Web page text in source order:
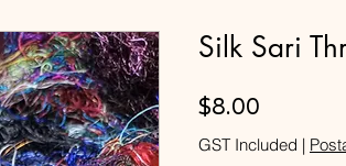
Silk Sari
$8.00
GST Included |